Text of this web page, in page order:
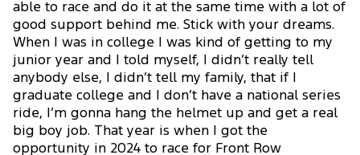
able to race and do it at the same time with a lot of
good support behind me. Stick with your dreams.
When I was in college I was kind of getting to my
junior year and I told myself, I didn’t really tell
anybody else, I didn’t tell my family, that if I
graduate college and I don’t have a national series
ride, I’m gonna hang the helmet up and get a real
big boy job. That year is when I got the
opportunity in 2024 to race for Front Row